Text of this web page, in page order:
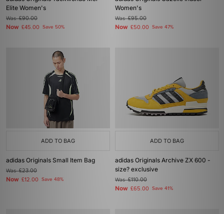
Elite Women's
Was£90.00
Now £45.00 Save 50%
Women's
Was£95.00
Now £50.00 Save 47%
ADD TO BAG
adidas Originals Small Item Bag
Was£23.00
Now £12.00 Save 48%
ADD TO BAG
adidas Originals Archive ZX 600 -
size? exclusive
Was£110.00
Now £65.00 Save 41%